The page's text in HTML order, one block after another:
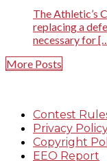
The Athletic’s
replacing a
necessary for
More Posts
Contest
Privacy
Copyright
EEO Report